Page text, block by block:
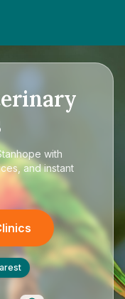
with
and instant